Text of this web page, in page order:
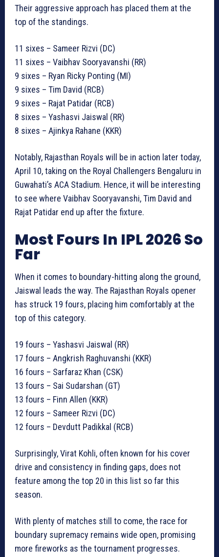
Their aggressive approach has placed them at the
top of the standings.
11 sixes – Sameer Rizvi (DC)
11 sixes – Vaibhav Sooryavanshi (RR)
9 sixes – Ryan Ricky Ponting (MI)
9 sixes – Tim David (RCB)
9 sixes – Rajat Patidar (RCB)
8 sixes – Yashasvi Jaiswal (RR)
8 sixes – Ajinkya Rahane (KKR)
Notably, Rajasthan Royals will be in action later today,
April 10, taking on the Royal Challengers Bengaluru in
Guwahati’s ACA Stadium. Hence, it will be interesting
to see where Vaibhav Sooryavanshi, Tim David and
Rajat Patidar end up after the fixture.
Most Fours In IPL 2026 So
Far
When it comes to boundary-hitting along the ground,
Jaiswal leads the way. The Rajasthan Royals opener
has struck 19 fours, placing him comfortably at the
top of this category.
19 fours – Yashasvi Jaiswal (RR)
17 fours – Angkrish Raghuvanshi (KKR)
16 fours – Sarfaraz Khan (CSK)
13 fours – Sai Sudarshan (GT)
13 fours – Finn Allen (KKR)
12 fours – Sameer Rizvi (DC)
12 fours – Devdutt Padikkal (RCB)
Surprisingly, Virat Kohli, often known for his cover
drive and consistency in finding gaps, does not
feature among the top 20 in this list so far this
season.
With plenty of matches still to come, the race for
boundary supremacy remains wide open, promising
more fireworks as the tournament progresses.